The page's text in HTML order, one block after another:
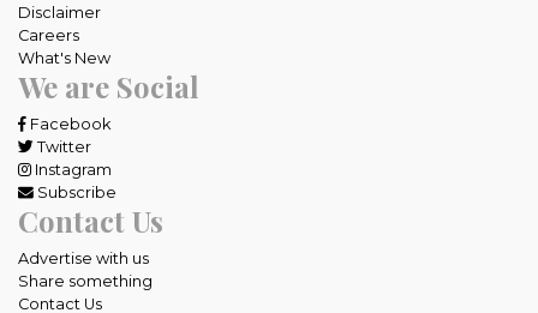
Disclaimer
Careers
What's New
We are Social
Facebook
Twitter
Instagram
Subscribe
Contact Us
Advertise with us
Share something
Contact Us